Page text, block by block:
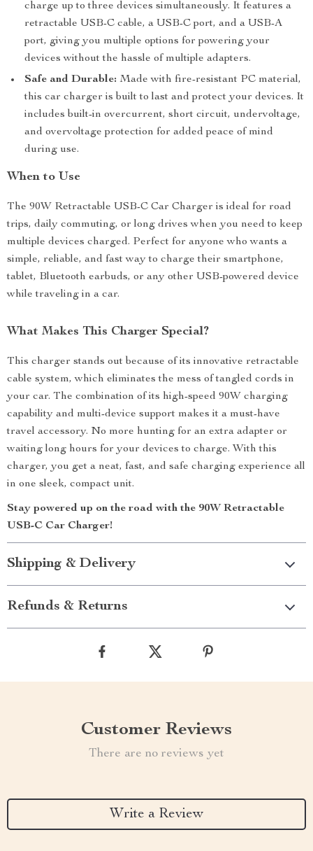
charge up to three devices simultaneously. It features a
retractable USB-C cable, a USB-C port, and a USB-A
port, giving you multiple options for powering your
devices without the hassle of multiple adapters.
Safe and Durable: Made with fire-resistant PC material,
this car charger is built to last and protect your devices. It
includes built-in overcurrent, short circuit, undervoltage,
and overvoltage protection for added peace of mind
during use.
When to Use
The 90W Retractable USB-C Car Charger is ideal for road
trips, daily commuting, or long drives when you need to keep
multiple devices charged. Perfect for anyone who wants a
simple, reliable, and fast way to charge their smartphone,
tablet, Bluetooth earbuds, or any other USB-powered device
while traveling in a car.
What Makes This Charger Special?
This charger stands out because of its innovative retractable
cable system, which eliminates the mess of tangled cords in
your car. The combination of its high-speed 90W charging
capability and multi-device support makes it a must-have
travel accessory. No more hunting for an extra adapter or
waiting long hours for your devices to charge. With this
charger, you get a neat, fast, and safe charging experience all
in one sleek, compact unit.
Stay powered up on the road with the 90W Retractable
USB-C Car Charger!
Shipping & Delivery
Refunds & Returns
Customer Reviews
There are no reviews yet
Write a Review